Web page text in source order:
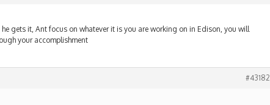
gets it, Ant focus on whatever it is you are working on in Edison, you will
your accomplishment
#43182